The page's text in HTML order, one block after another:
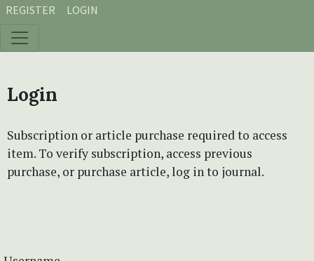
REGISTER LOGIN
Login
Subscription or article purchase required to access
item. To verify subscription, access previous
purchase, or purchase article, log in to journal.